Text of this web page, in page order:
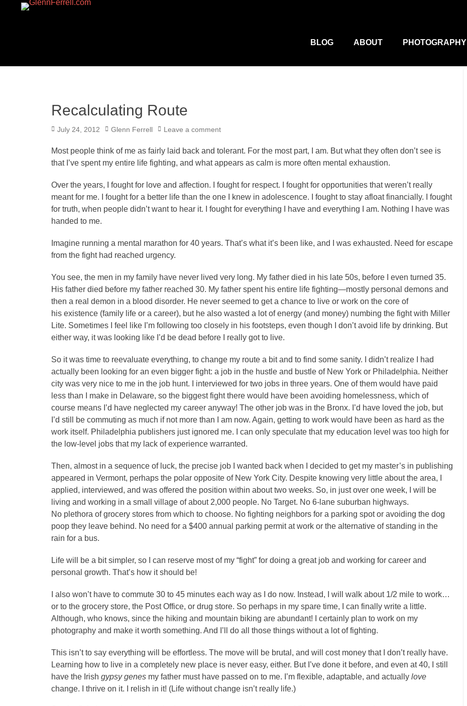
Menu
BLOG ABOUT PHOTOGRAPHY
Recalculating Route
Posted
July 24, 2012 Author
Glenn Ferrell Leave a comment
Most people think of me as fairly laid back and tolerant. For the most part, I am. But what they often don’t see is
that I’ve spent my entire life fighting, and what appears as calm is more often mental exhaustion.
Over the years, I fought for love and affection. I fought for respect. I fought for opportunities that weren’t really
meant for me. I fought for a better life than the one I knew in adolescence. I fought to stay afloat financially. I fought
for truth, when people didn’t want to hear it. I fought for everything I have and everything I am. Nothing I have was
handed to me.
Imagine running a mental marathon for 40 years. That’s what it’s been like, and I was exhausted. Need for escape
from the fight had reached urgency.
You see, the men in my family have never lived very long. My father died in his late 50s, before I even turned 35.
His father died before my father reached 30. My father spent his entire life fighting—mostly personal demons and
then a real demon in a blood disorder. He never seemed to get a chance to live or work on the core of
his existence (family life or a career), but he also wasted a lot of energy (and money) numbing the fight with Miller
Lite. Sometimes I feel like I’m following too closely in his footsteps, even though I don’t avoid life by drinking. But
either way, it was looking like I’d be dead before I really got to live.
So it was time to reevaluate everything, to change my route a bit and to find some sanity. I didn’t realize I had
actually been looking for an even bigger fight: a job in the hustle and bustle of New York or Philadelphia. Neither
city was very nice to me in the job hunt. I interviewed for two jobs in three years. One of them would have paid
less than I make in Delaware, so the biggest fight there would have been avoiding homelessness, which of
course means I’d have neglected my career anyway! The other job was in the Bronx. I’d have loved the job, but
I’d still be commuting as much if not more than I am now. Again, getting to work would have been as hard as the
work itself. Philadelphia publishers just ignored me. I can only speculate that my education level was too high for
the low-level jobs that my lack of experience warranted.
Then, almost in a sequence of luck, the precise job I wanted back when I decided to get my master’s in publishing
appeared in Vermont, perhaps the polar opposite of New York City. Despite knowing very little about the area, I
applied, interviewed, and was offered the position within about two weeks. So, in just over one week, I will be
living and working in a small village of about 2,000 people. No Target. No 6-lane suburban highways.
No plethora of grocery stores from which to choose. No fighting neighbors for a parking spot or avoiding the dog
poop they leave behind. No need for a $400 annual parking permit at work or the alternative of standing in the
rain for a bus.
Life will be a bit simpler, so I can reserve most of my “fight” for doing a great job and working for career and
personal growth. That’s how it should be!
I also won’t have to commute 30 to 45 minutes each way as I do now. Instead, I will walk about 1/2 mile to work…
or to the grocery store, the Post Office, or drug store. So perhaps in my spare time, I can finally write a little.
Although, who knows, since the hiking and mountain biking are abundant! I certainly plan to work on my
photography and make it worth something. And I’ll do all those things without a lot of fighting.
This isn’t to say everything will be effortless. The move will be brutal, and will cost money that I don’t really have.
Learning how to live in a completely new place is never easy, either. But I’ve done it before, and even at 40, I still
have the Irish gypsy genes my father must have passed on to me. I’m flexible, adaptable, and actually love
change. I thrive on it. I relish in it! (Life without change isn’t really life.)